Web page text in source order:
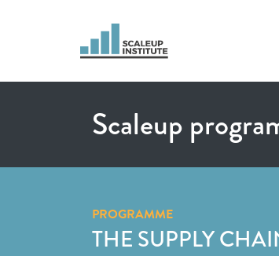
Scaleup
PROGRAMME
THE SUPPLY